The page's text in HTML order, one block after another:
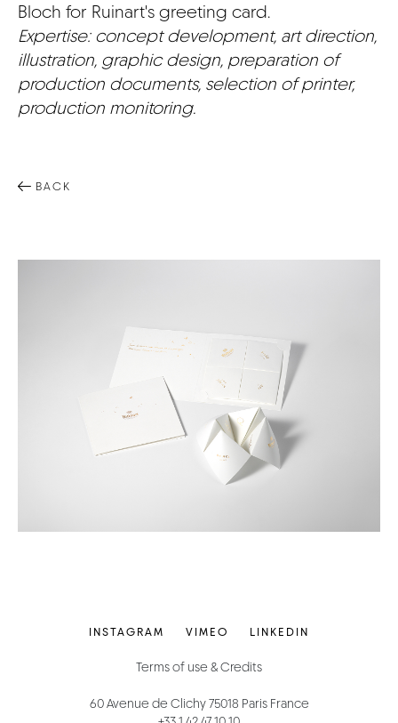
Bloch for Ruinart's greeting card.
Expertise: concept development, art direction,
illustration, graphic design, preparation of
production documents, selection of printer,
production monitoring.
BACK
60 Avenue de Clichy 75018 Paris France
INSTAGRAM VIMEO LINKEDIN
Terms of use & Credits